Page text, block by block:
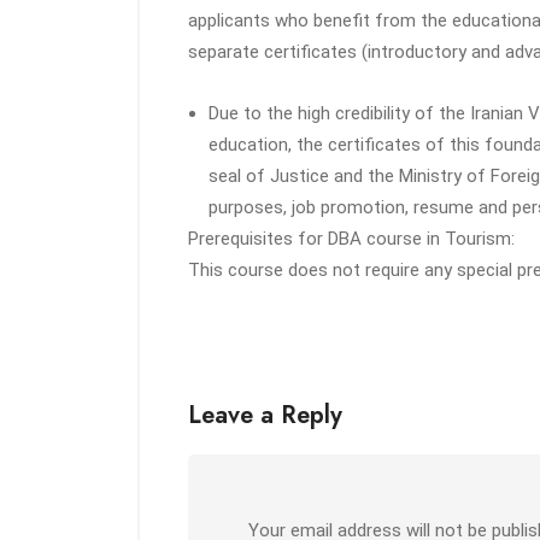
applicants who benefit from the
separate certificates (introductory and
Due to the high credibility of the Iranian
education, the certificates of this
seal of Justice and the Ministry of
purposes, job promotion, resume and
Prerequisites for DBA course in Tourism:
This course does not require any special
Leave a Reply
Your email address will not be